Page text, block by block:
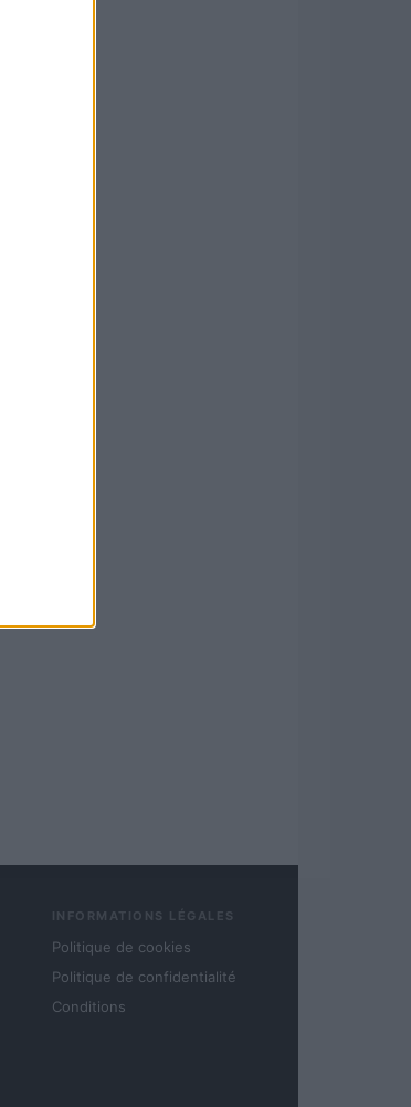
INFORMATIONS LÉGALES
Politique de cookies
Politique de confidentialité
Conditions